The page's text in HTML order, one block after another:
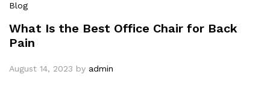
Blog
What Is the Best Office Chair for Back
Pain
August 14, 2023 by admin